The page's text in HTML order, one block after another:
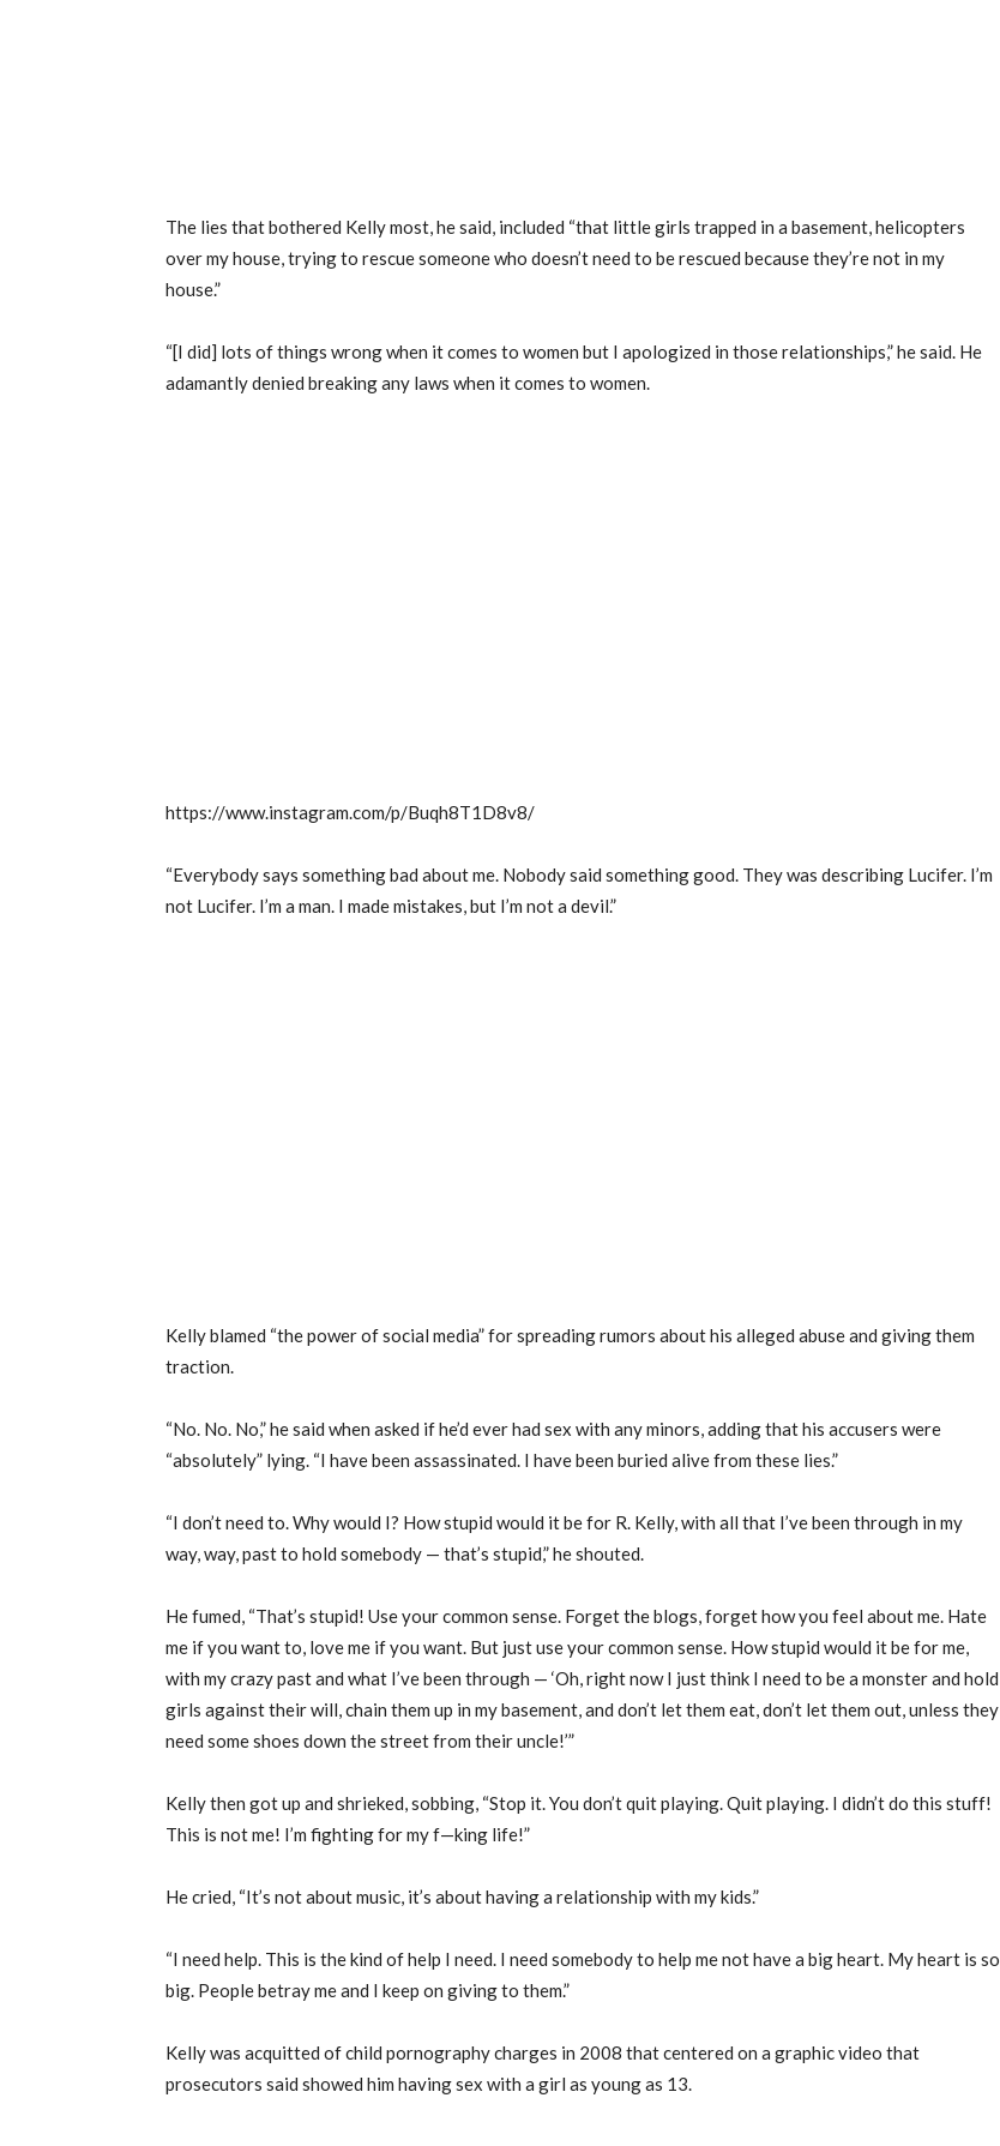
The lies that bothered Kelly most, he said, included “that little girls trapped in a basement, helicopters
over my house, trying to rescue someone who doesn’t need to be rescued because they’re not in my
house.”
“[I did] lots of things wrong when it comes to women but I apologized in those relationships,” he said. He
adamantly denied breaking any laws when it comes to women.
https://www.instagram.com/p/Buqh8T1D8v8/
“Everybody says something bad about me. Nobody said something good. They was describing Lucifer. I’m
not Lucifer. I’m a man. I made mistakes, but I’m not a devil.”
Kelly blamed “the power of social media” for spreading rumors about his alleged abuse and giving them
traction.
“No. No. No,” he said when asked if he’d ever had sex with any minors, adding that his accusers were
“absolutely” lying. “I have been assassinated. I have been buried alive from these lies.”
“I don’t need to. Why would I? How stupid would it be for R. Kelly, with all that I’ve been through in my
way, way, past to hold somebody — that’s stupid,” he shouted.
He fumed, “That’s stupid! Use your common sense. Forget the blogs, forget how you feel about me. Hate
me if you want to, love me if you want. But just use your common sense. How stupid would it be for me,
with my crazy past and what I’ve been through — ‘Oh, right now I just think I need to be a monster and hold
girls against their will, chain them up in my basement, and don’t let them eat, don’t let them out, unless they
need some shoes down the street from their uncle!’”
Kelly then got up and shrieked, sobbing, “Stop it. You don’t quit playing. Quit playing. I didn’t do this stuff!
This is not me! I’m fighting for my f—king life!”
He cried, “It’s not about music, it’s about having a relationship with my kids.”
“I need help. This is the kind of help I need. I need somebody to help me not have a big heart. My heart is so
big. People betray me and I keep on giving to them.”
Kelly was acquitted of child pornography charges in 2008 that centered on a graphic video that
prosecutors said showed him having sex with a girl as young as 13.